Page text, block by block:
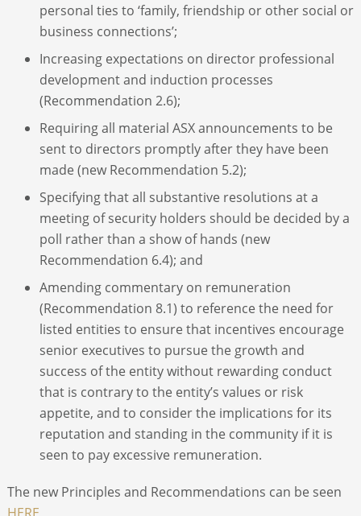
personal ties to ‘family, friendship or other social or
business connections’;
Increasing expectations on director professional
development and induction processes
(Recommendation 2.6);
Requiring all material ASX announcements to be
sent to directors promptly after they have been
made (new Recommendation 5.2);
Specifying that all substantive resolutions at a
meeting of security holders should be decided by a
poll rather than a show of hands (new
Recommendation 6.4); and
Amending commentary on remuneration
(Recommendation 8.1) to reference the need for
listed entities to ensure that incentives encourage
senior executives to pursue the growth and
success of the entity without rewarding conduct
that is contrary to the entity’s values or risk
appetite, and to consider the implications for its
reputation and standing in the community if it is
seen to pay excessive remuneration.
The new Principles and Recommendations can be seen